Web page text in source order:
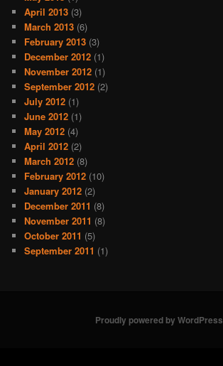
April 2013 (3)
March 2013 (6)
February 2013 (3)
December 2012 (1)
November 2012 (1)
September 2012 (2)
July 2012 (1)
June 2012 (1)
May 2012 (4)
April 2012 (2)
March 2012 (8)
February 2012 (10)
January 2012 (2)
December 2011 (8)
November 2011 (8)
October 2011 (5)
September 2011 (1)
Proudly powered by WordPress